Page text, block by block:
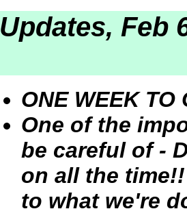
Updates, Feb
ONE WEEK
One of the
be careful of -
on all the
to what we're